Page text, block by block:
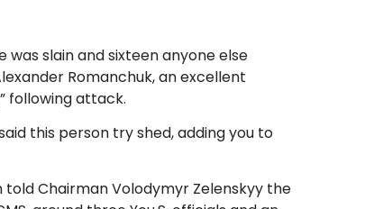
was slain and sixteen anyone else
Romanchuk, an excellent
following attack.
this person try shed, adding you to
told Chairman Volodymyr Zelenskyy the